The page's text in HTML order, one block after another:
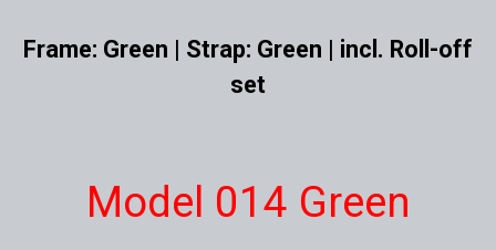
Frame: Green | Strap: Green | incl. Roll-off
set
Model 014 Green